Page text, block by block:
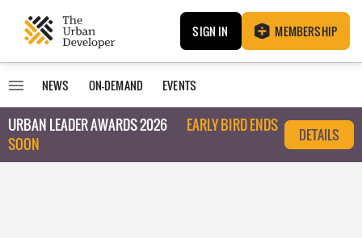
SIGN IN MEMBERSHIP
NEWS ON-DEMAND EVENTS
URBAN LEADER AWARDS 2026
EARLY BIRD ENDS
SOON
DETAILS